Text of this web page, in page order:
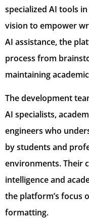
specialized AI tools
vision to empower
AI assistance, the
process from
maintaining
The development
AI specialists,
engineers who
by students and
environments. Their
intelligence and
the platform’s focus
formatting.